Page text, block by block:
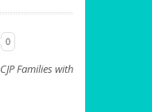
0
CJP Families with